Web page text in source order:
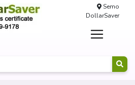
Semo
DollarSaver